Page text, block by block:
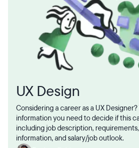
UX Design
Considering a career as a UX
information you need to decide if this
including job description,
information, and salary/job outlook.